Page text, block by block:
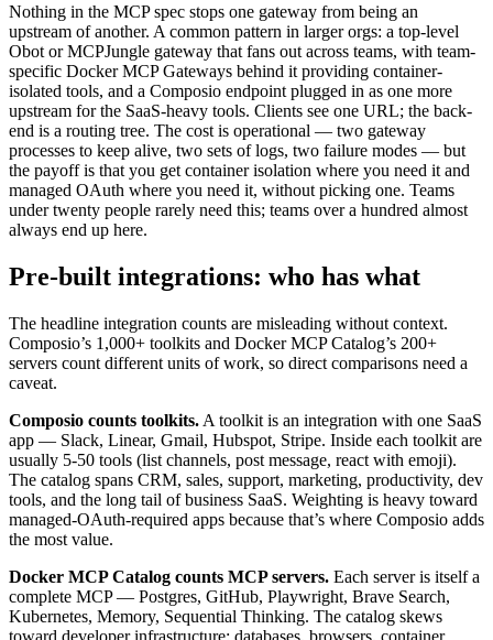
Nothing in the MCP spec stops one gateway from being an
upstream of another. A common pattern in larger orgs: a top-level
Obot or MCPJungle gateway that fans out across teams, with team-
specific Docker MCP Gateways behind it providing container-
isolated tools, and a Composio endpoint plugged in as one more
upstream for the SaaS-heavy tools. Clients see one URL; the back-
end is a routing tree. The cost is operational — two gateway
processes to keep alive, two sets of logs, two failure modes — but
the payoff is that you get container isolation where you need it and
managed OAuth where you need it, without picking one. Teams
under twenty people rarely need this; teams over a hundred almost
always end up here.
Pre-built integrations: who has what
The headline integration counts are misleading without context.
Composio’s 1,000+ toolkits and Docker MCP Catalog’s 200+
servers count different units of work, so direct comparisons need a
caveat.
Composio counts toolkits. A toolkit is an integration with one SaaS
app — Slack, Linear, Gmail, Hubspot, Stripe. Inside each toolkit are
usually 5-50 tools (list channels, post message, react with emoji).
The catalog spans CRM, sales, support, marketing, productivity, dev
tools, and the long tail of business SaaS. Weighting is heavy toward
managed-OAuth-required apps because that’s where Composio adds
the most value.
Docker MCP Catalog counts MCP servers. Each server is itself a
complete MCP — Postgres, GitHub, Playwright, Brave Search,
Kubernetes, Memory, Sequential Thinking. The catalog skews
toward developer infrastructure: databases, browsers, container